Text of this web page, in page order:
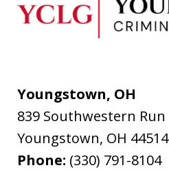
Youngstown, OH
839 Southwestern Run
Youngstown, OH 44514
Phone: (330) 791-8104